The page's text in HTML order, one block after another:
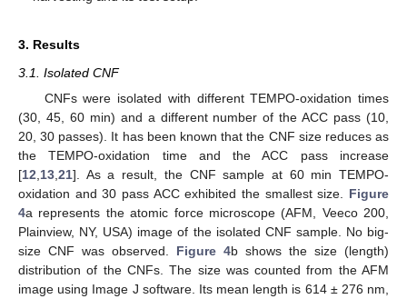
3. Results
3.1. Isolated CNF
CNFs were isolated with different TEMPO-oxidation times
(30, 45, 60 min) and a different number of the ACC pass (10,
20, 30 passes). It has been known that the CNF size reduces as
the TEMPO-oxidation time and the ACC pass increase
[12 13 21]. As a result, the CNF sample at 60 min TEMPO-
oxidation and 30 pass ACC exhibited the smallest size. Figure
4a represents the atomic force microscope (AFM, Veeco 200,
Plainview, NY, USA) image of the isolated CNF sample. No big-
size CNF was observed. Figure 4b shows the size (length)
distribution of the CNFs. The size was counted from the AFM
image using Image J software. Its mean length is 614 ± 276 nm,